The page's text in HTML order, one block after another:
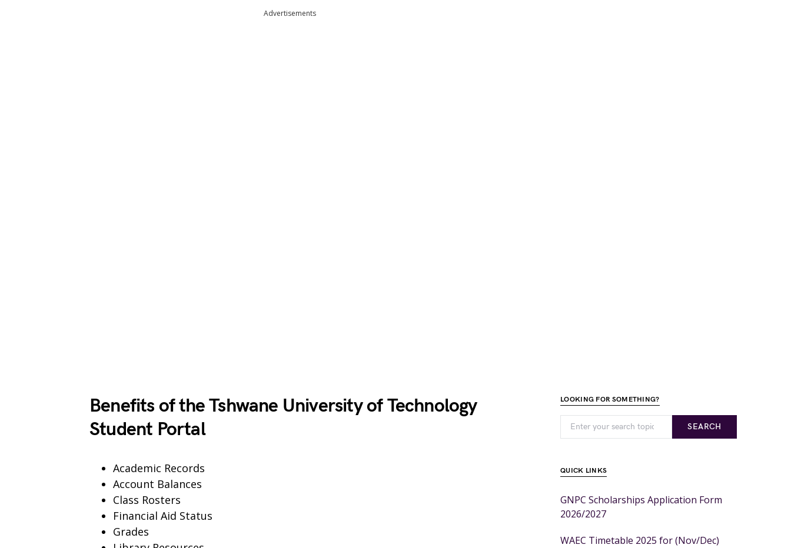
Advertisements
Benefits of the Tshwane University of Technology
Student Portal
Academic Records
Account Balances
Class Rosters
Financial Aid Status
Grades
LOOKING FOR SOMETHING?
SEARCH
QUICK LINKS
GNPC Scholarships Application Form
2026/2027
WAEC Timetable 2025 for (Nov/Dec)